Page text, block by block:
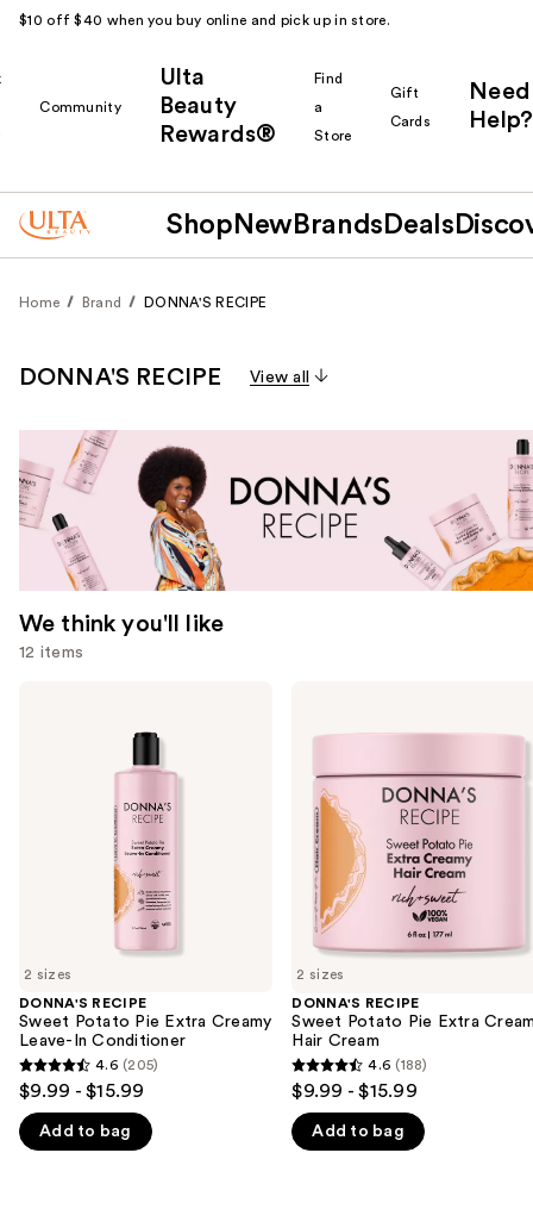
$10 off $40 when you buy online and pick up in store.
Community
Ulta
Beauty
Rewards®
Find
a
Store
Gift
Cards
Need
Help?
Shop New Brands Deals
Home Brand DONNA'S RECIPE
DONNA'S RECIPE View all
We think you'll like
12 items
the
We
think
you'll
like
Product
Carousel
2 sizes
DONNA'S RECIPE
Sweet Potato Pie Extra Creamy
Leave-In Conditioner
4.6
out
of
4.6 (205)
$9.99 - $15.99
Add to bag
2 sizes
DONNA'S RECIPE
Sweet Potato Pie Extra
Hair Cream
4.6
out
of
4.6 (188)
$9.99 - $15.99
Add to bag